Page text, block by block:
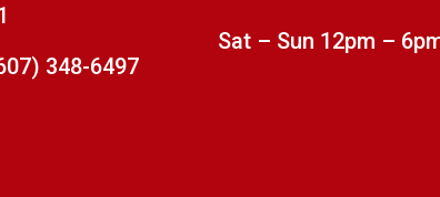
348-6497
Sat – Sun 12pm –